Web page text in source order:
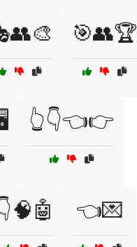
🎯👥🏆
👆👇👈👉
👈💌